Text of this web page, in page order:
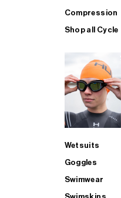
Compression
Shop all Cycle
Wetsuits
Goggles
Swimwear